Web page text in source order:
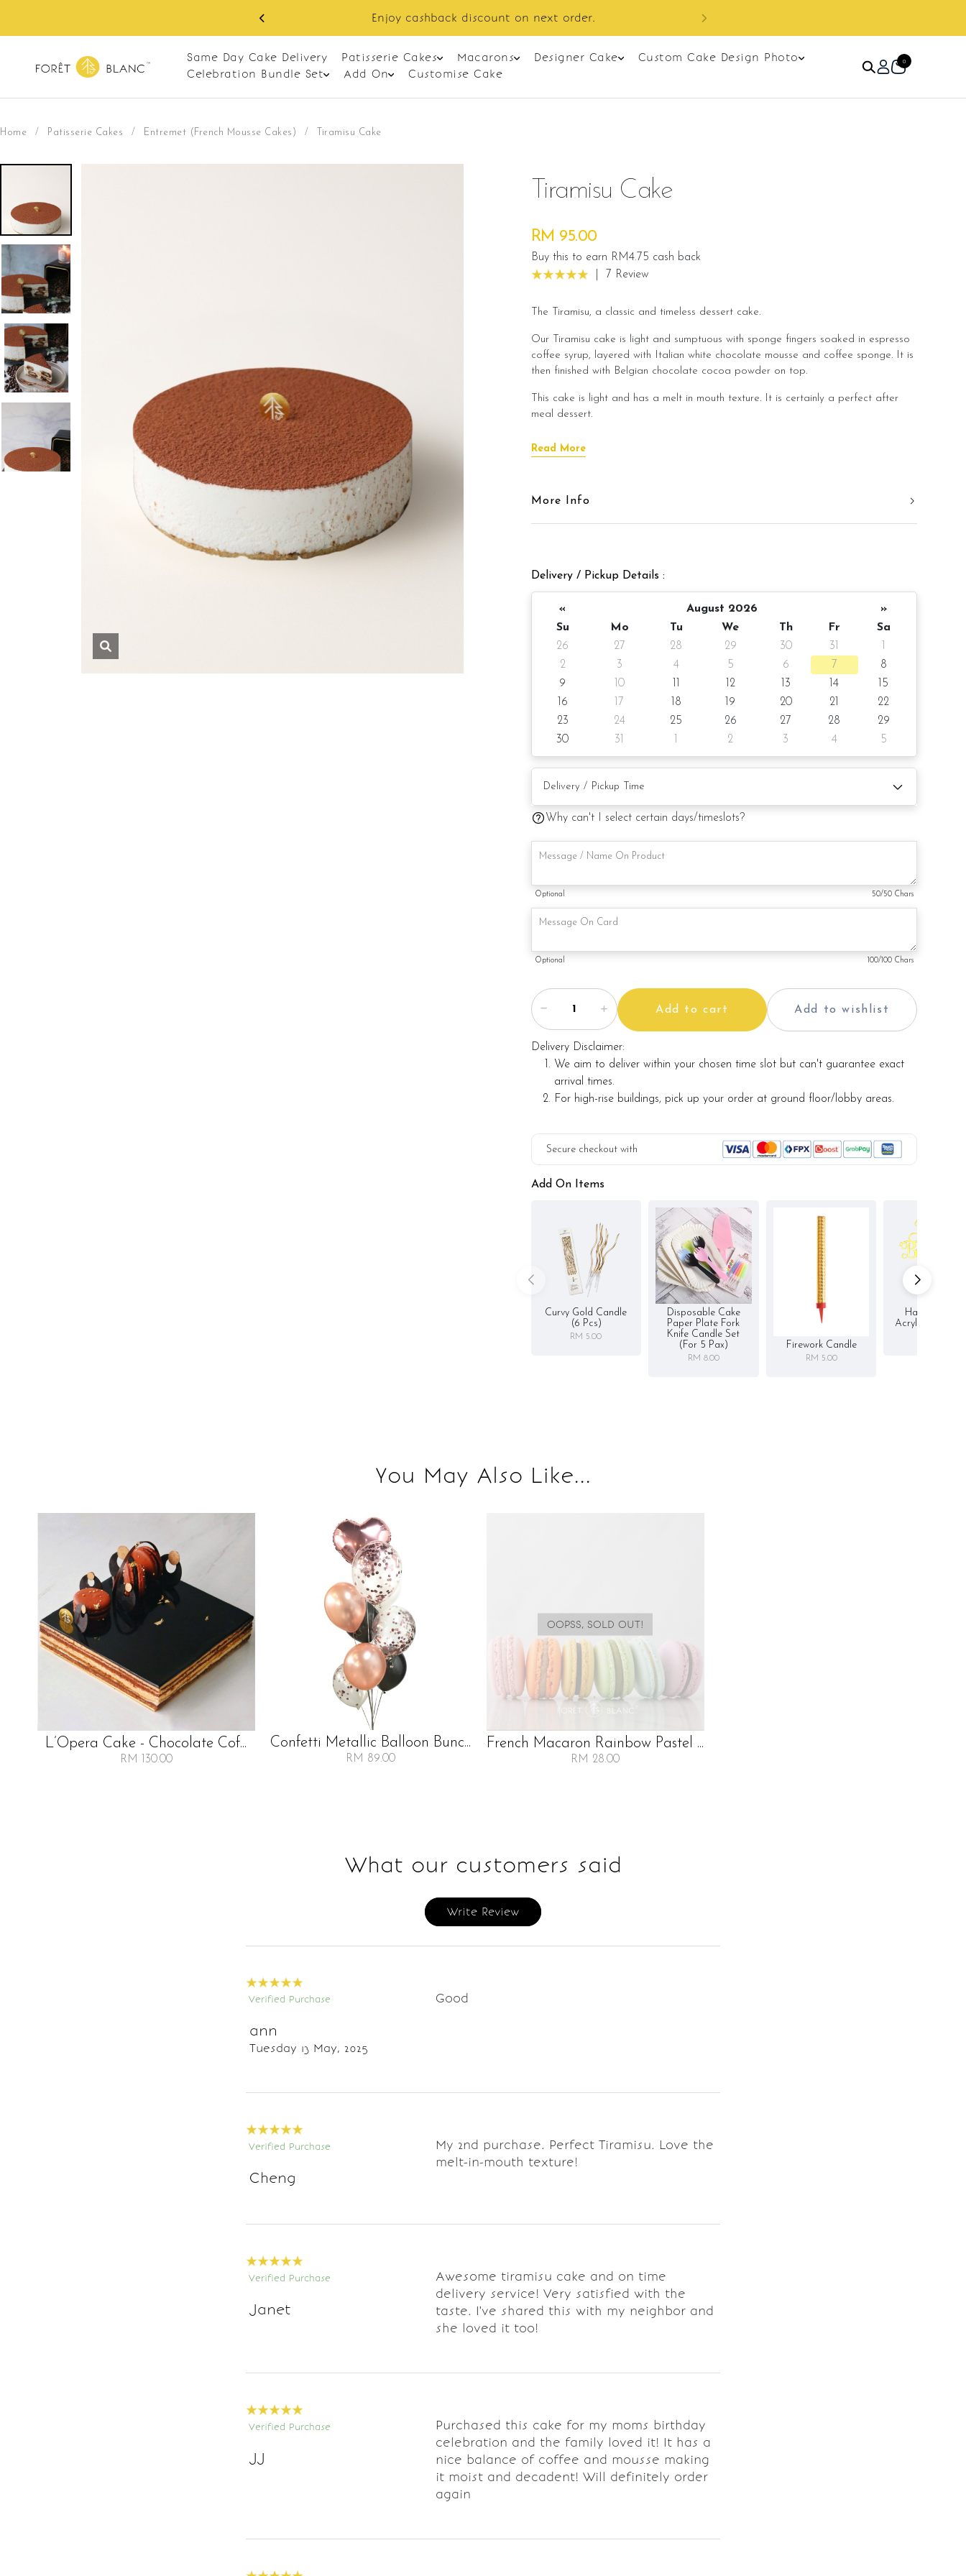
Enjoy cashback discount on next order.
Same Day Cake Delivery Patisserie Cakes Macarons Designer Cake
Custom Cake Design Photo
Celebration Bundle Set
Add On Customise Cake
0
Home / Patisserie Cakes / Entremet (French Mousse Cakes) / Tiramisu Cake
Tiramisu Cake
RM 95.00
Buy this to earn RM4.75 cash back
7 Review
The Tiramisu, a classic and timeless dessert cake.
Our Tiramisu cake is light and sumptuous with sponge fingers soaked in espresso
coffee syrup, layered with Italian white chocolate mousse and coffee sponge. It is
then finished with Belgian chocolate cocoa powder on top.
This cake is light and has a melt in mouth texture. It is certainly a perfect after
meal dessert.
Cake Details
Cake Details
Cake size: 7 inch diameter
Cake weight: Appx 980gm (cake and decoration)
Preparation day: 1 days notice/Same day delivery
Items provided with your order
Candle
Knife
Message on cake board (by request)
Printed message on card (by request)
Note:
This is a handmade product. Decoration on cake might vary depending on
maintaining the quality and aesthetics of the final product.
Read More
More Info
Delivery / Pickup Details :
« August 2026
»
Su
Mo Tu We Th Fr
Sa
26
27 28 29 30 31
2
3 4 5 6 7
8
9
10 12 13 14
15
16
17 18 19 20 21
22
23
24 25 26 27 28
29
30
31 2 3 4 5
Why can't I select certain days/timeslots?
Optional 50/50 Chars
Optional 100/100 Chars
Add to cart Add to wishlist
Delivery Disclaimer:
We aim to deliver within your chosen time slot but can't guarantee exact
arrival times.
For high-rise buildings, pick up your order at ground floor/lobby areas.
Secure checkout with
Add On Items
Curvy Gold Candle
(6 Pcs)
RM 5.00
Disposable Cake
Paper Plate Fork
Knife Candle Set
(for 5 Pax)
RM 8.00
Firework Candle
RM 5.00
Happy
Acrylic Cake
You May Also Like...
L’Opera Cake - Chocolate Cof...
RM 130.00
Confetti Metallic Balloon Bunc...
RM 89.00
OOPSS, SOLD OUT!
French Macaron Rainbow Pastel ...
RM 28.00
What our customers said
Write Review
Verified Purchase
ann
Tuesday 13 May, 2025
Good
Verified Purchase
Cheng
My 2nd purchase. Perfect Tiramisu. Love the
melt-in-mouth texture!
Verified Purchase
Janet
Awesome tiramisu cake and on time
delivery service! Very satisfied with the
taste. I've shared this with my neighbor and
she loved it too!
Verified Purchase
JJ
Purchased this cake for my moms birthday
celebration and the family loved it! It has a
nice balance of coffee and mousse making
it moist and decadent! Will definitely order
again